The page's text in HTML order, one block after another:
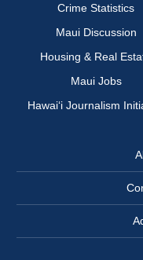
Crime Statistics
Maui Discussion
Housing & Real
Maui Jobs
Hawai‘i Journalism